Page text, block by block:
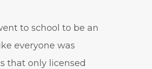
to school to be an
everyone was
that only licensed